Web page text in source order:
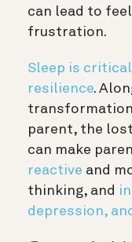
can lead to
frustration.
Sleep is
resilience.
parent, the
can make
reactive and
thinking, and
depression,